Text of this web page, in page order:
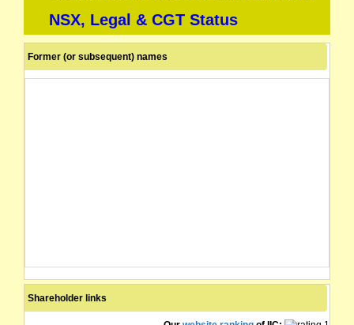
NSX, Legal & CGT Status
Former (or subsequent) names
Shareholder links